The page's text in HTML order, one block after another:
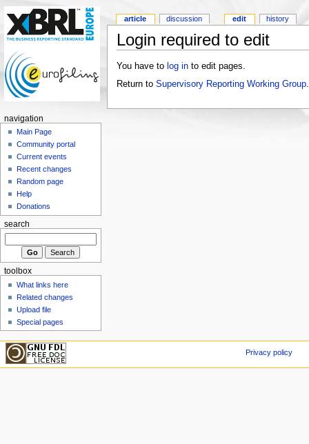
Login required to edit
You have to log into edit pages.
Return to Supervisory Reporting Working Group.
article discussion edit history
navigation
Main Page
Community portal
Current events
Recent changes
Random page
Help
Donations
search
toolbox
What links here
Related changes
Upload file
Special pages
Privacy policy